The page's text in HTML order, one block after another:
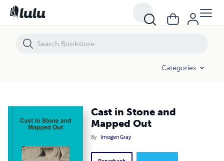
Categories
Cast in Stone and
Mapped Out
By Imogen Gray
Cast in Stone and Mapped Out